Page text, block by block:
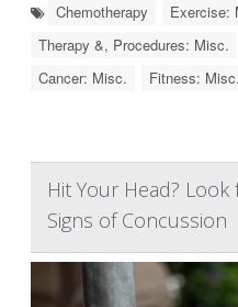
Chemotherapy
Exercise:
Therapy &, Procedures: Misc.
Cancer: Misc.
Fitness: Misc.
Hit Your Head?
Signs of Concussion